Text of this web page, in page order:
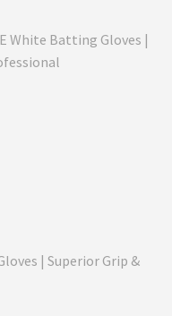
White Batting Gloves |
| Superior Grip &